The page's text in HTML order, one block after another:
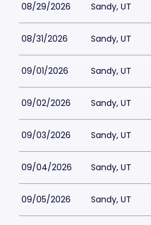
08/29/2026 Sandy, UT
08/31/2026 Sandy, UT
09/01/2026 Sandy, UT
09/02/2026 Sandy, UT
09/03/2026 Sandy, UT
09/04/2026 Sandy, UT
09/05/2026 Sandy, UT